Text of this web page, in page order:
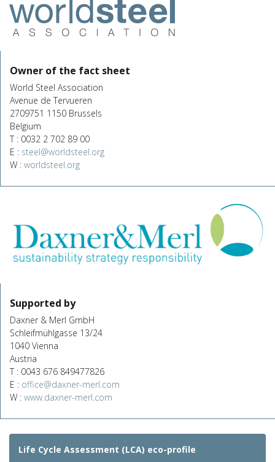
Owner of the fact sheet
World Steel Association
Avenue de Tervueren
2709751 1150 Brussels
Belgium
T : 0032 2 702 89 00
E : steel@worldsteel.org
W : worldsteel.org
Supported by
Daxner & Merl GmbH
Schleifmühlgasse 13/24
1040 Vienna
Austria
T : 0043 676 849477826
E : office@daxner-merl.com
W : www.daxner-merl.com
Life Cycle Assessment (LCA) eco-profile